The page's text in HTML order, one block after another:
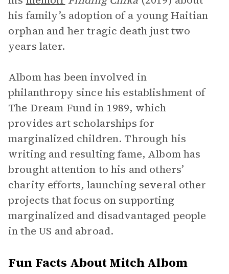
his family’s adoption of a young Haitian
orphan and her tragic death just two
years later.
Albom has been involved in
philanthropy since his establishment of
The Dream Fund in 1989, which
provides art scholarships for
marginalized children. Through his
writing and resulting fame, Albom has
brought attention to his and others’
charity efforts, launching several other
projects that focus on supporting
marginalized and disadvantaged people
in the US and abroad.
Fun Facts About Mitch Albom